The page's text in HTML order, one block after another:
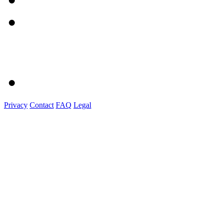
Privacy Contact FAQ Legal